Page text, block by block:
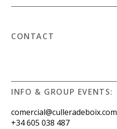
CONTACT
INFO & GROUP EVENTS:
comercial@culleradeboix.com
+34 605 038 487